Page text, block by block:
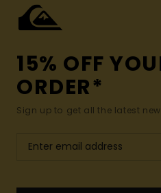
15% OFF
ORDER*
Sign up to get all the latest